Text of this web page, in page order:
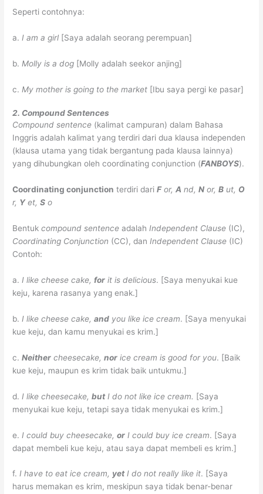
Seperti contohnya:
a. I am a girl [Saya adalah seorang perempuan]
b. Molly is a dog [Molly adalah seekor anjing]
c. My mother is going to the market [Ibu saya pergi ke pasar]
2. Compound Sentences
Compound sentence (kalimat campuran) dalam Bahasa
Inggris adalah kalimat yang terdiri dari dua klausa independen
(klausa utama yang tidak bergantung pada klausa lainnya)
yang dihubungkan oleh coordinating conjunction (FANBOYS).
Coordinating conjunction terdiri dariFor,A nd,N or,B ut, O
r, Yet,S o
Bentukcompound sentence adalahIndependent Clause (IC),
Coordinating Conjunction (CC), danIndependent Clause (IC)
Contoh:
a. I like cheese cake,for it is delicious. [Saya menyukai kue
keju, karena rasanya yang enak.]
b. I like cheese cake,and you like ice cream. [Saya menyukai
kue keju, dan kamu menyukai es krim.]
c.Neither cheesecake,nor ice cream is good for you. [Baik
kue keju, maupun es krim tidak baik untukmu.]
d. I like cheesecake,butI do not like ice cream. [Saya
menyukai kue keju, tetapi saya tidak menyukai es krim.]
e. I could buy cheesecake,or I could buy ice cream. [Saya
dapat membeli kue keju, atau saya dapat membeli es krim.]
f.I have to eat ice cream, yetI do not really like it. [Saya
harus memakan es krim, meskipun saya tidak benar-benar